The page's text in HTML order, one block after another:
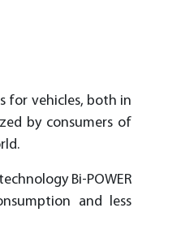
for vehicles, both in
by consumers of
Bi-POWER
and less